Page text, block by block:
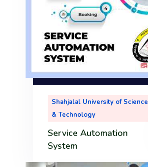
Shahjalal University of Science
& Technology
Service Automation
System